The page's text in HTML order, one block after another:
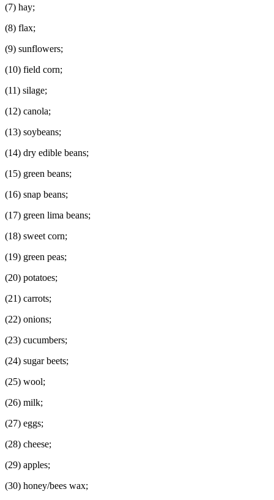
(7) hay;
(8) flax;
(9) sunflowers;
(10) field corn;
(11) silage;
(12) canola;
(13) soybeans;
(14) dry edible beans;
(15) green beans;
(16) snap beans;
(17) green lima beans;
(18) sweet corn;
(19) green peas;
(20) potatoes;
(21) carrots;
(22) onions;
(23) cucumbers;
(24) sugar beets;
(25) wool;
(26) milk;
(27) eggs;
(28) cheese;
(29) apples;
(30) honey/bees wax;